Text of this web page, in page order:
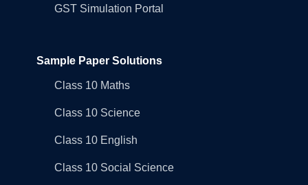
GST Simulation Portal
Sample Paper Solutions
Class 10 Maths
Class 10 Science
Class 10 English
Class 10 Social Science